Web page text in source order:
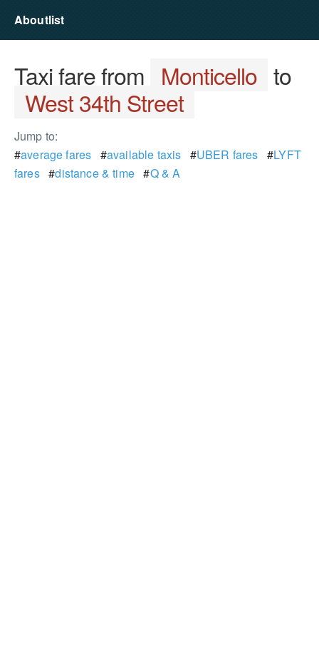
Aboutlist
Taxi fare from Monticello to
West 34th Street
Jump to:
#average fares #available taxis #UBER fares #LYFT
fares#distance & time#Q & A